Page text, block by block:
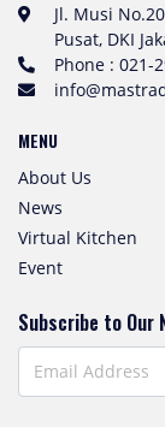
Jl. Musi
Pusat, DKI
Phone : 021-
MENU
About Us
News
Virtual Kitchen
Event
Subscribe to Our